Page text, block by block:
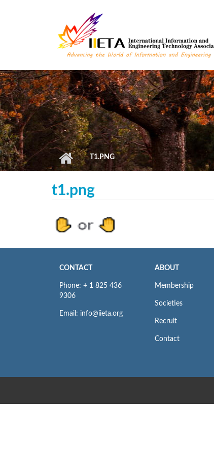
T1.PNG
t1.png
CONTACT
Phone: + 1 825 436
9306
Email: info@iieta.org
ABOUT
Membership
Societies
Recruit
Contact